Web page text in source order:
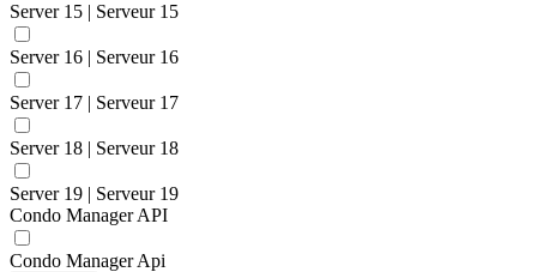
Server 15 | Serveur 15
Server 16 | Serveur 16
Server 17 | Serveur 17
Server 18 | Serveur 18
Server 19 | Serveur 19
Condo Manager API
Condo Manager Api